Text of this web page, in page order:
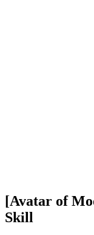
[Avatar of
Skill